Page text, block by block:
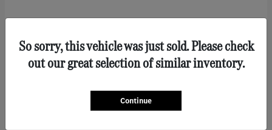
Mercedes-Benz CLE 300
So sorry, this vehicle was just sold. Please check
out our great selection of similar inventory.
Continue